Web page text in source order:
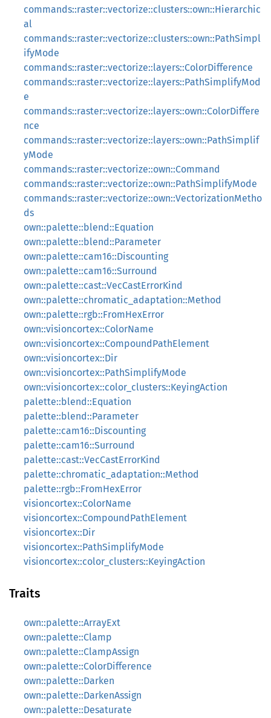
commands::raster::vectorize::clusters::own::Hierarchic
al
commands::raster::vectorize::clusters::own::PathSimpl
ifyMode
commands::raster::vectorize::layers::ColorDifference
commands::raster::vectorize::layers::PathSimplifyMod
e
commands::raster::vectorize::layers::own::ColorDiffere
nce
commands::raster::vectorize::layers::own::PathSimplif
yMode
commands::raster::vectorize::own::Command
commands::raster::vectorize::own::PathSimplifyMode
commands::raster::vectorize::own::VectorizationMetho
ds
own::palette::blend::Equation
own::palette::blend::Parameter
own::palette::cam16::Discounting
own::palette::cam16::Surround
own::palette::cast::VecCastErrorKind
own::palette::chromatic_adaptation::Method
own::palette::rgb::FromHexError
own::visioncortex::ColorName
own::visioncortex::CompoundPathElement
own::visioncortex::Dir
own::visioncortex::PathSimplifyMode
own::visioncortex::color_clusters::KeyingAction
palette::blend::Equation
palette::blend::Parameter
palette::cam16::Discounting
palette::cam16::Surround
palette::cast::VecCastErrorKind
palette::chromatic_adaptation::Method
palette::rgb::FromHexError
visioncortex::ColorName
visioncortex::CompoundPathElement
visioncortex::Dir
visioncortex::PathSimplifyMode
visioncortex::color_clusters::KeyingAction
Traits
own::palette::ArrayExt
own::palette::Clamp
own::palette::ClampAssign
own::palette::ColorDifference
own::palette::Darken
own::palette::DarkenAssign
own::palette::Desaturate